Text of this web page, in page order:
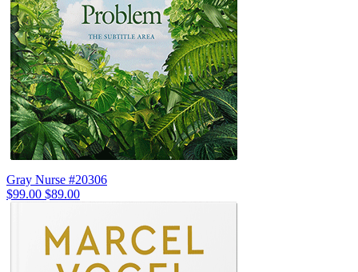
Gray Nurse #20306
$99.00 $89.00